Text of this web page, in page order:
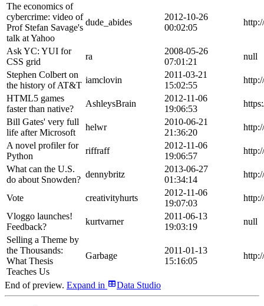
The economics of
cybercrime: video of
Prof Stefan Savage's
talk at Yahoo
dude_abides
2012-10-26
00:02:05
Ask YC: YUI for
CSS grid
ra
2008-05-26
07:01:21
null
Stephen Colbert on
the history of AT&T
iamclovin
2011-03-21
15:02:55
HTML5 games
faster than native?
AshleysBrain
2012-11-06
19:06:53
Bill Gates' very full
life after Microsoft
helwr
2010-06-21
21:36:20
A novel profiler for
Python
riffraff
2012-11-06
19:06:57
What can the U.S.
do about Snowden?
dennybritz
2013-06-27
01:34:14
Vote creativityhurts
2012-11-06
19:07:03
Vloggo launches!
Feedback?
kurtvarner
2011-06-13
19:03:19
null
Selling a Theme by
the Thousands:
What Thesis
Teaches Us
Garbage
2011-01-13
15:16:05
End of preview. Expand in Data Studio